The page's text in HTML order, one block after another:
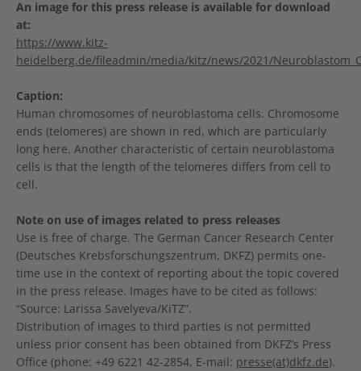
An image for this press release is available for download
at:
https://www.kitz-
heidelberg.de/fileadmin/media/kitz/news/2021/
Caption:
Human chromosomes of neuroblastoma cells. Chromosome
ends (telomeres) are shown in red, which are particularly
long here. Another characteristic of certain neuroblastoma
cells is that the length of the telomeres differs from cell to
cell.
Note on use of images related to press releases
Use is free of charge. The German Cancer Research Center
(Deutsches Krebsforschungszentrum, DKFZ) permits one-
time use in the context of reporting about the topic covered
in the press release. Images have to be cited as follows:
“Source: Larissa Savelyeva/KiTZ”.
Distribution of images to third parties is not permitted
unless prior consent has been obtained from DKFZ’s Press
Office (phone: +49 6221 42-2854, E-mail: presse(at)dkfz.de).